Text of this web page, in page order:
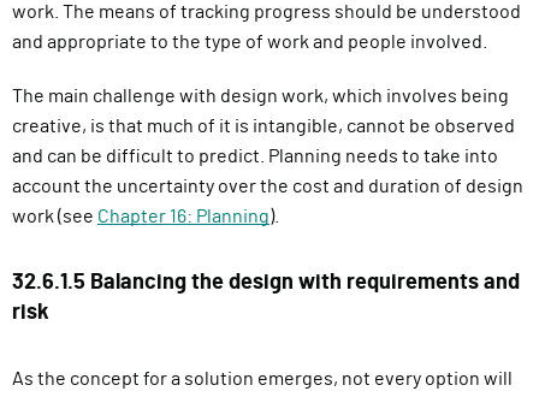
work. The means of tracking progress should be understood
and appropriate to the type of work and people involved.
The main challenge with design work, which involves being
creative, is that much of it is intangible, cannot be observed
and can be difficult to predict. Planning needs to take into
account the uncertainty over the cost and duration of design
work (see Chapter 16: Planning).
32.6.1.5 Balancing the design with requirements and
risk
As the concept for a solution emerges, not every option will